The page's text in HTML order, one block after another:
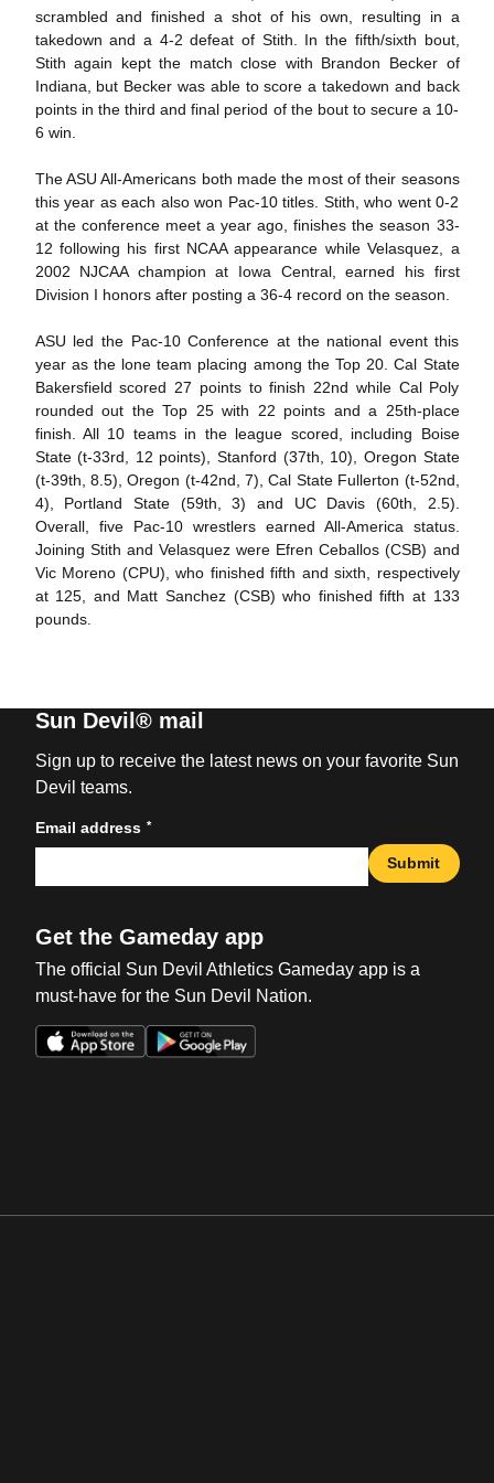
scrambled and finished a shot of his own, resulting in a
takedown and a 4-2 defeat of Stith. In the fifth/sixth bout,
Stith again kept the match close with Brandon Becker of
Indiana, but Becker was able to score a takedown and back
points in the third and final period of the bout to secure a 10-
6 win.
The ASU All-Americans both made the most of their seasons
this year as each also won Pac-10 titles. Stith, who went 0-2
at the conference meet a year ago, finishes the season 33-
12 following his first NCAA appearance while Velasquez, a
2002 NJCAA champion at Iowa Central, earned his first
Division I honors after posting a 36-4 record on the season.
ASU led the Pac-10 Conference at the national event this
year as the lone team placing among the Top 20. Cal State
Bakersfield scored 27 points to finish 22nd while Cal Poly
rounded out the Top 25 with 22 points and a 25th-place
finish. All 10 teams in the league scored, including Boise
State (t-33rd, 12 points), Stanford (37th, 10), Oregon State
(t-39th, 8.5), Oregon (t-42nd, 7), Cal State Fullerton (t-52nd,
4), Portland State (59th, 3) and UC Davis (60th, 2.5).
Overall, five Pac-10 wrestlers earned All-America status.
Joining Stith and Velasquez were Efren Ceballos (CSB) and
Vic Moreno (CPU), who finished fifth and sixth, respectively
at 125, and Matt Sanchez (CSB) who finished fifth at 133
pounds.
Sun Devil® mail
Sign up to receive the latest news on your favorite Sun
Devil teams.
Email address *
Submit
Get the Gameday app
The official Sun Devil Athletics Gameday app is a
must-have for the Sun Devil Nation.